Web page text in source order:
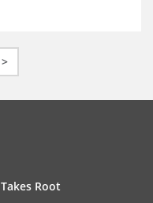
>
Root